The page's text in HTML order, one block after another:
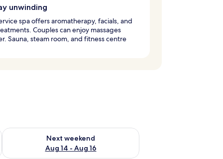
unwinding
spa offers aromatherapy, facials, and
Couples can enjoy massages
Sauna, steam room, and fitness centre
7 - Aug 9
Next weekend
Aug 14 - Aug 16
Check availability for next weekend Aug 14 - Aug 16